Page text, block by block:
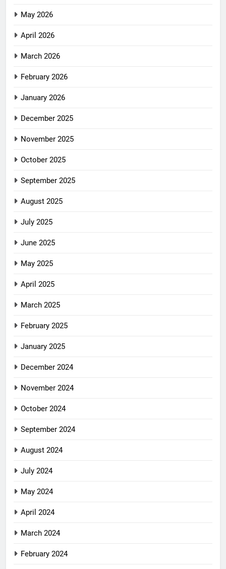
May 2026
April 2026
March 2026
February 2026
January 2026
December 2025
November 2025
October 2025
September 2025
August 2025
July 2025
June 2025
May 2025
April 2025
March 2025
February 2025
January 2025
December 2024
November 2024
October 2024
September 2024
August 2024
July 2024
May 2024
April 2024
March 2024
February 2024